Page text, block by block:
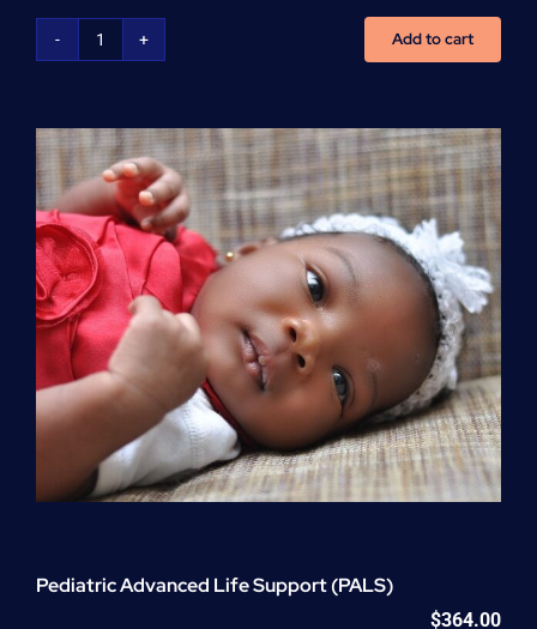
Advanced
Support
(ACLS)
quantity
Add to cart
Pediatric Advanced Life Support (PALS)
$364.00